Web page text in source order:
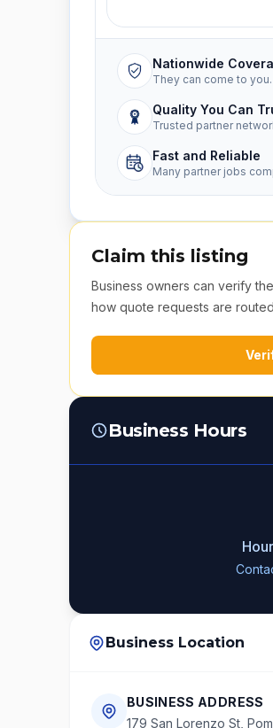
Nationwide
They can come to you.
Quality You Can
Trusted partner
Fast and Reliable
Many partner jobs
Claim this listing
Business owners can verify
how quote requests are
Business Hours
Business Location
BUSINESS ADDRESS
179 San Lorenzo St,